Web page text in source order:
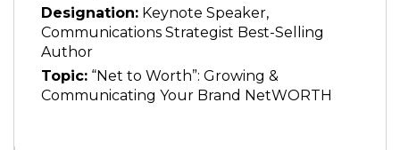
Designation: Keynote Speaker,
Communications Strategist Best-Selling
Author
Topic: “Net to Worth”: Growing &
Communicating Your Brand NetWORTH